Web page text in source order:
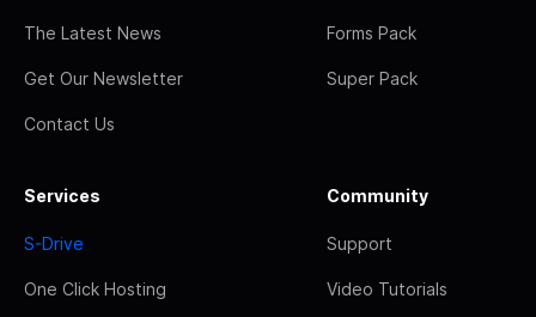
The Latest News
Get Our Newsletter
Contact Us
Forms Pack
Super Pack
Services
S-Drive
One Click Hosting
Community
Support
Video Tutorials